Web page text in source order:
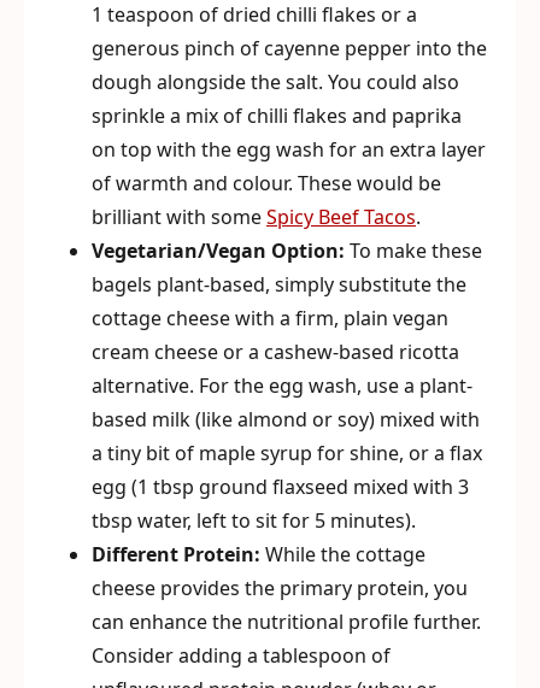
1 teaspoon of dried chilli flakes or a
generous pinch of cayenne pepper into the
dough alongside the salt. You could also
sprinkle a mix of chilli flakes and paprika
on top with the egg wash for an extra layer
of warmth and colour. These would be
brilliant with someSpicy Beef Tacos.
Vegetarian/Vegan Option: To make these
bagels plant-based, simply substitute the
cottage cheese with a firm, plain vegan
cream cheese or a cashew-based ricotta
alternative. For the egg wash, use a plant-
based milk (like almond or soy) mixed with
a tiny bit of maple syrup for shine, or a flax
egg (1 tbsp ground flaxseed mixed with 3
tbsp water, left to sit for 5 minutes).
Different Protein: While the cottage
cheese provides the primary protein, you
can enhance the nutritional profile further.
Consider adding a tablespoon of